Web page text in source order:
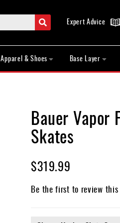
Search Expert Advice
Apparel & Shoes Base Layer
Bauer Vapor
Skates
$319.99
Be the first to review